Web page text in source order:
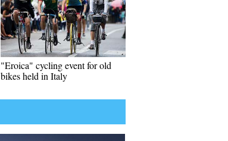
"Eroica" cycling event for old
bikes held in Italy